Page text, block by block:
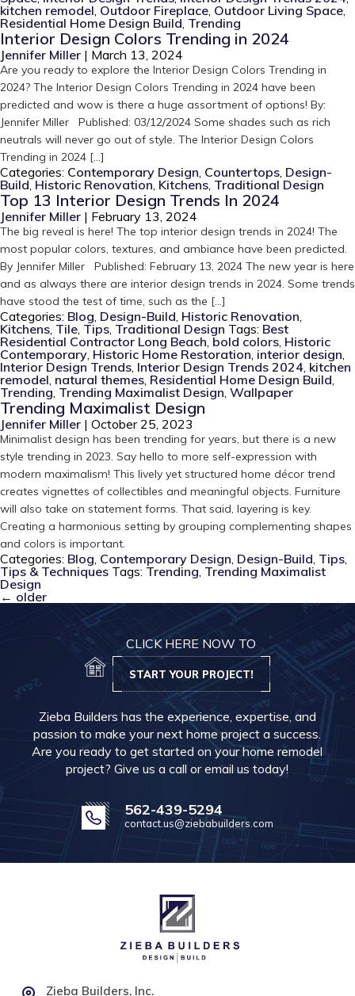
kitchen remodel, Outdoor Fireplace, Outdoor Living Space,
Residential Home Design Build, Trending
Interior Design Colors Trending in 2024
Jennifer Miller | March 13, 2024
Are you ready to explore the Interior Design Colors Trending in
2024? The Interior Design Colors Trending in 2024 have been
predicted and wow is there a huge assortment of options! By:
Jennifer Miller Published: 03/12/2024 Some shades such as rich
neutrals will never go out of style. The Interior Design Colors
Trending in 2024 […]
Categories: Contemporary Design, Countertops, Design-
Build, Historic Renovation, Kitchens, Traditional Design
Top 13 Interior Design Trends In 2024
Jennifer Miller | February 13, 2024
The big reveal is here! The top interior design trends in 2024! The
most popular colors, textures, and ambiance have been predicted.
By Jennifer Miller Published: February 13, 2024 The new year is here
and as always there are interior design trends in 2024. Some trends
have stood the test of time, such as the […]
Categories: Blog, Design-Build, Historic Renovation,
Kitchens, Tile, Tips, Traditional Design Tags: Best
Residential Contractor Long Beach, bold colors, Historic
Contemporary, Historic Home Restoration, interior design,
Interior Design Trends, Interior Design Trends 2024, kitchen
remodel, natural themes, Residential Home Design Build,
Trending, Trending Maximalist Design, Wallpaper
Trending Maximalist Design
Jennifer Miller | October 25, 2023
Minimalist design has been trending for years, but there is a new
style trending in 2023. Say hello to more self-expression with
modern maximalism! This lively yet structured home décor trend
creates vignettes of collectibles and meaningful objects. Furniture
will also take on statement forms. That said, layering is key.
Creating a harmonious setting by grouping complementing shapes
and colors is important.
Categories: Blog, Contemporary Design, Design-Build, Tips,
Tips & Techniques Tags: Trending, Trending Maximalist
Design
← older
CLICK HERE NOW TO
START YOUR PROJECT!
Zieba Builders has the experience, expertise, and
passion to make your next home project a success.
Are you ready to get started on your home remodel
project? Give us a call or email us today!
562-439-5294
contact.us@ziebabuilders.com
Zieba Builders, Inc.